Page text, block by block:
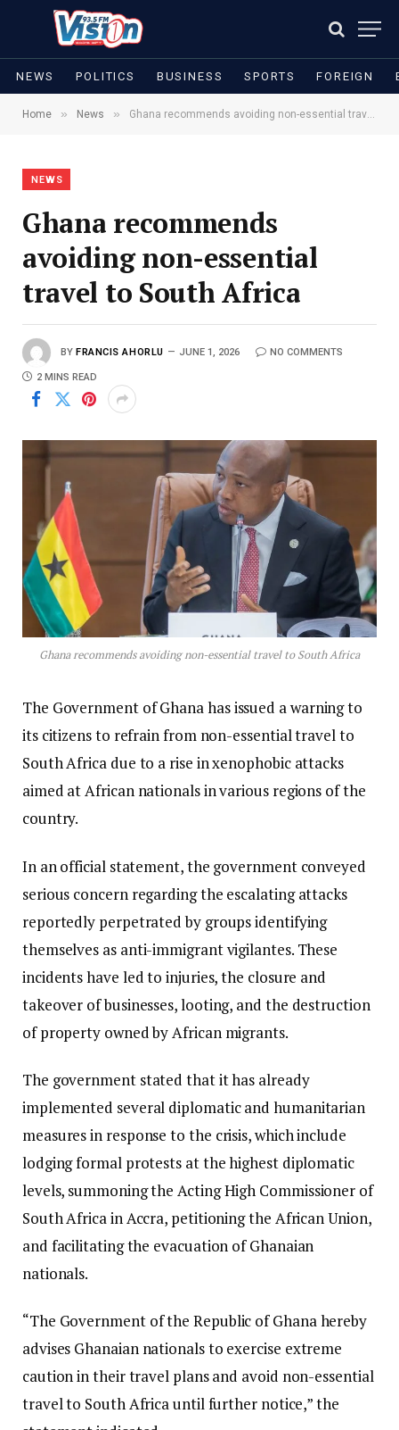
NEWS POLITICS BUSINESS SPORTS FOREIGN
Home » News » Ghana recommends avoiding non-essential travel to South Africa
NEWS
Ghana recommends
avoiding non-essential
travel to South Africa
BY FRANCIS AHORLU JUNE 1, 2026 NO COMMENTS
2 MINS READ
Ghana recommends avoiding non-essential travel to South Africa
The Government of Ghana has issued a warning to
its citizens to refrain from non-essential travel to
South Africa due to a rise in xenophobic attacks
aimed at African nationals in various regions of the
country.
In an official statement, the government conveyed
serious concern regarding the escalating attacks
reportedly perpetrated by groups identifying
themselves as anti-immigrant vigilantes. These
incidents have led to injuries, the closure and
takeover of businesses, looting, and the destruction
of property owned by African migrants.
The government stated that it has already
implemented several diplomatic and humanitarian
measures in response to the crisis, which include
lodging formal protests at the highest diplomatic
levels, summoning the Acting High Commissioner of
South Africa in Accra, petitioning the African Union,
and facilitating the evacuation of Ghanaian
nationals.
“The Government of the Republic of Ghana hereby
advises Ghanaian nationals to exercise extreme
caution in their travel plans and avoid non-essential
travel to South Africa until further notice,” the